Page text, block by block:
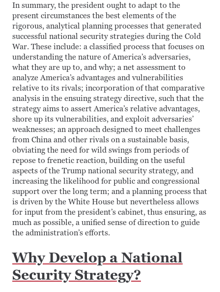
In summary, the president ought to adapt to the
present circumstances the best elements of the
rigorous, analytical planning processes that generated
successful national security strategies during the Cold
War. These include: a classified process that focuses on
understanding the nature of America’s adversaries,
what they are up to, and why; a net assessment to
analyze America’s advantages and vulnerabilities
relative to its rivals; incorporation of that comparative
analysis in the ensuing strategy directive, such that the
strategy aims to assert America’s relative advantages,
shore up its vulnerabilities, and exploit adversaries’
weaknesses; an approach designed to meet challenges
from China and other rivals on a sustainable basis,
obviating the need for wild swings from periods of
repose to frenetic reaction, building on the useful
aspects of the Trump national security strategy, and
increasing the likelihood for public and congressional
support over the long term; and a planning process that
is driven by the White House but nevertheless allows
for input from the president’s cabinet, thus ensuring, as
much as possible, a unified sense of direction to guide
the administration’s efforts.
Why Develop a National
Security Strategy?